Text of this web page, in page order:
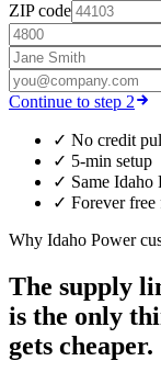
ZIP code
Continue to step 2
✓ No credit
✓ 5-min setup
✓ Same Idaho
✓ Forever free
Why Idaho Power
The supply
is the only
gets cheaper.